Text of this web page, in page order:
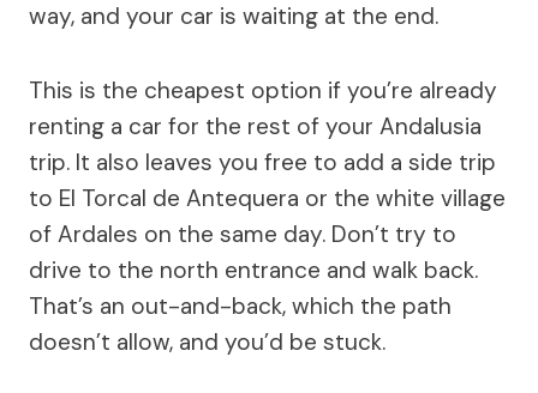
way, and your car is waiting at the end.
This is the cheapest option if you’re already
renting a car for the rest of your Andalusia
trip. It also leaves you free to add a side trip
to El Torcal de Antequera or the white village
of Ardales on the same day. Don’t try to
drive to the north entrance and walk back.
That’s an out-and-back, which the path
doesn’t allow, and you’d be stuck.